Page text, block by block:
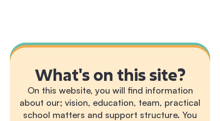
What's on this site?
On this website, you will find information
about our; vision, education, team, practical
school matters and support structure. You